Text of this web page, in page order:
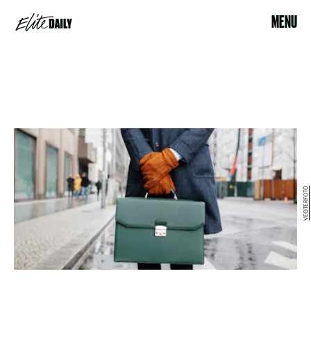
MENU
VEGTERFOTO